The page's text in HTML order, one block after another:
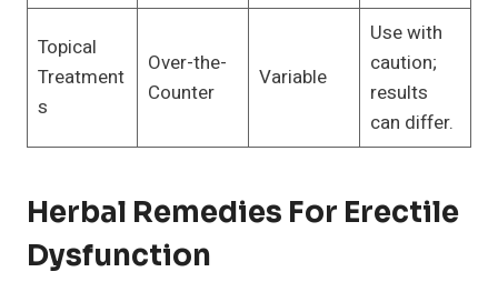
Topical
Treatment
s
Over-the-
Counter
Variable
Use with
caution;
results
can differ.
Herbal Remedies For Erectile
Dysfunction